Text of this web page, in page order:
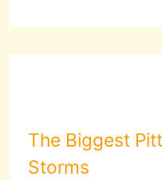
The Biggest
Storms